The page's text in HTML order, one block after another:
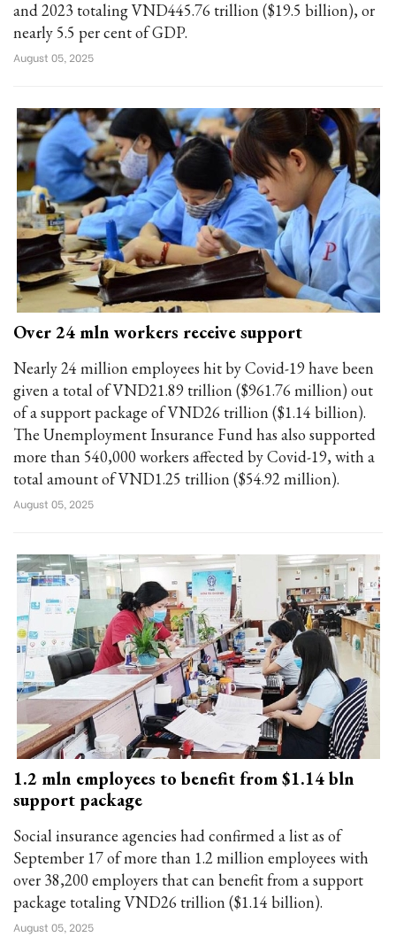
and 2023 totaling VND445.76 trillion ($19.5 billion), or
nearly 5.5 per cent of GDP.
August 05, 2025
Over 24 mln workers receive support
Nearly 24 million employees hit by Covid-19 have been
given a total of VND21.89 trillion ($961.76 million) out
of a support package of VND26 trillion ($1.14 billion).
The Unemployment Insurance Fund has also supported
more than 540,000 workers affected by Covid-19, with a
total amount of VND1.25 trillion ($54.92 million).
August 05, 2025
1.2 mln employees to benefit from $1.14 bln
support package
Social insurance agencies had confirmed a list as of
September 17 of more than 1.2 million employees with
over 38,200 employers that can benefit from a support
package totaling VND26 trillion ($1.14 billion).
August 05, 2025